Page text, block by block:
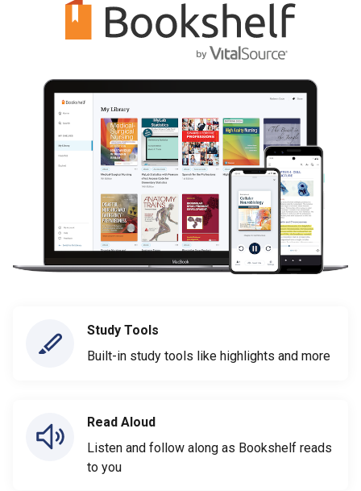
Study Tools
Built-in study tools like highlights and more
Read Aloud
Listen and follow along as Bookshelf reads
to you